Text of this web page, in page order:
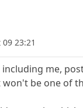
23:21
including me,
be one of